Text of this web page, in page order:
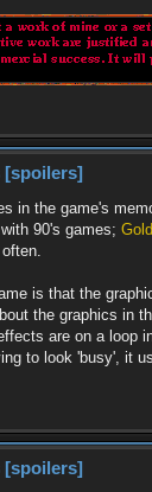
[spoilers]
in the game's
90's games;
is that the
the graphics in
are on a loop
to look 'busy', it
[spoilers]